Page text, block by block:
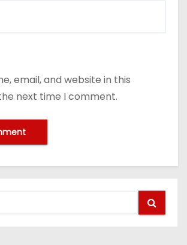
email, and website in this
next time I comment.